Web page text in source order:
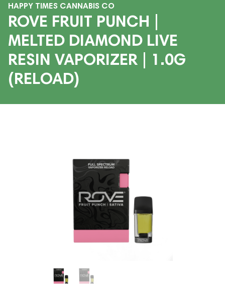
HAPPY TIMES CANNABIS CO
ROVE FRUIT PUNCH |
MELTED DIAMOND LIVE
RESIN VAPORIZER | 1.0G
(RELOAD)